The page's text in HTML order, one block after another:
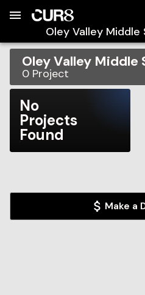
Oley Valley Middle
Oley Valley Middle
0 Project
No
Projects
Found
Make a